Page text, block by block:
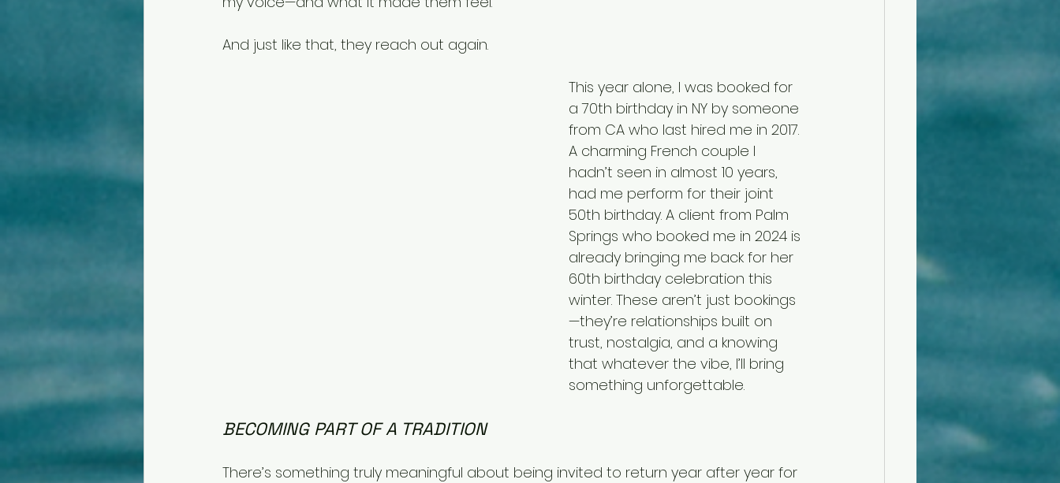
And just like that, they reach out again.
This year alone, I was booked for
a 70th birthday in NY by someone
from CA who last hired me in 2017.
A charming French couple I
hadn’t seen in almost 10 years,
had me perform for their joint
50th birthday. A client from Palm
Springs who booked me in 2024 is
already bringing me back for her
60th birthday celebration this
winter. These aren’t just bookings
—they’re relationships built on
trust, nostalgia, and a knowing
that whatever the vibe, I’ll bring
something unforgettable.
BECOMING PART OF A TRADITION
There’s something truly meaningful about being invited to return year after year for